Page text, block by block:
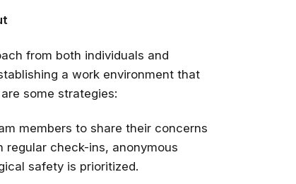
from both individuals and
a work environment that
some strategies:
members to share their concerns
check-ins, anonymous
safety is prioritized.
how to use it properly will. Get up to speed, fast, with
✔ Free courses and unlimited access
✔ Learn from industry leaders
Spots fill fast - enrol now!
Search 100+ Courses